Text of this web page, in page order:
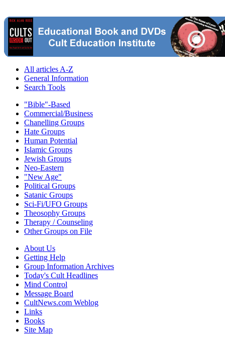
All articles A-Z
General Information
Search Tools
"Bible"-Based
Commercial/Business
Chanelling Groups
Hate Groups
Human Potential
Islamic Groups
Jewish Groups
Neo-Eastern
"New Age"
Political Groups
Satanic Groups
Sci-Fi/UFO Groups
Theosophy Groups
Therapy / Counseling
Other Groups on File
About Us
Getting Help
Group Information Archives
Today's Cult Headlines
Mind Control
Message Board
CultNews.com Weblog
Links
Books
Site Map